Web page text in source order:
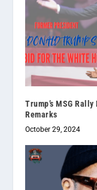
Trump’s MSG
Remarks
October 29, 2024